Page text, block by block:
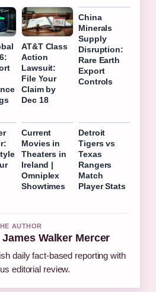
AT&T Class
Action
Lawsuit:
File Your
Claim by
Dec 18
China
Minerals
Supply
Disruption:
Rare Earth
Export
Controls
Current
Movies in
Theaters in
Ireland |
Omniplex
Showtimes
Detroit
Tigers vs
Texas
Rangers
Match
Player Stats
AUTHOR
James Walker Mercer
daily fact-based reporting with
editorial review.